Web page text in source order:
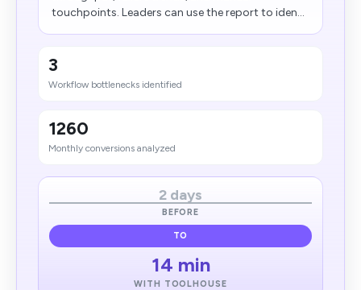
touchpoints. Leaders can use the report to iden...
3
Workflow bottlenecks identified
1260
Monthly conversions analyzed
2 days​
BEFORE
TO
14 min
WITH TOOLHOUSE